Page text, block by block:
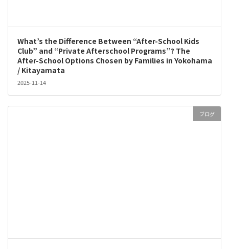
What’s the Difference Between “After-School Kids
Club” and “Private Afterschool Programs”? The
After-School Options Chosen by Families in Yokohama
/ Kitayamata
2025-11-14
ブログ